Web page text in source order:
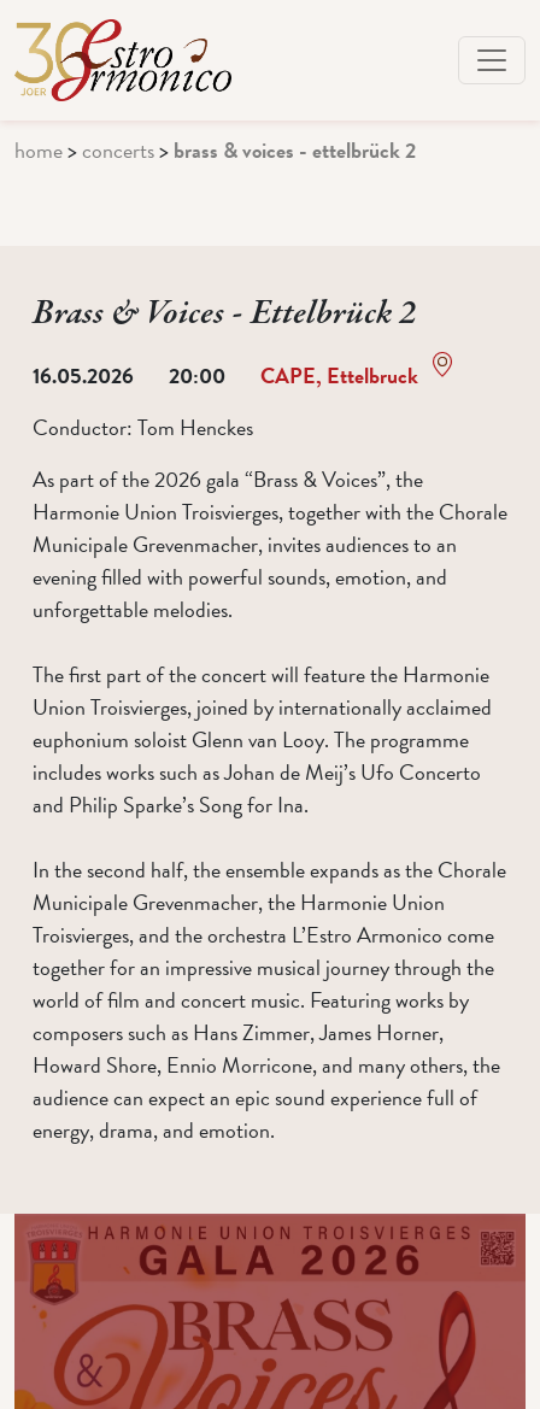
home>concerts>brass & voices - ettelbrück 2
Brass & Voices - Ettelbrück 2
16.05.2026 20:00
CAPE, Ettelbruck
Conductor:Tom Henckes
As part of the 2026 gala “Brass & Voices”, the
Harmonie Union Troisvierges, together with the Chorale
Municipale Grevenmacher, invites audiences to an
evening filled with powerful sounds, emotion, and
unforgettable melodies.
The first part of the concert will feature the Harmonie
Union Troisvierges, joined by internationally acclaimed
euphonium soloist Glenn van Looy. The programme
includes works such as Johan de Meij’s Ufo Concerto
and Philip Sparke’s Song for Ina.
In the second half, the ensemble expands as the Chorale
Municipale Grevenmacher, the Harmonie Union
Troisvierges, and the orchestra L’Estro Armonico come
together for an impressive musical journey through the
world of film and concert music. Featuring works by
composers such as Hans Zimmer, James Horner,
Howard Shore, Ennio Morricone, and many others, the
audience can expect an epic sound experience full of
energy, drama, and emotion.